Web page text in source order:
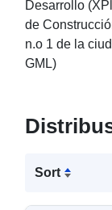
GML)
Desarrollo
de
n.o 1 de la
GML)
Sort